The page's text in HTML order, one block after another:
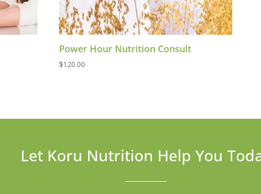
Power Hour Nutrition Consult
$120.00
Let Koru Nutrition Help You